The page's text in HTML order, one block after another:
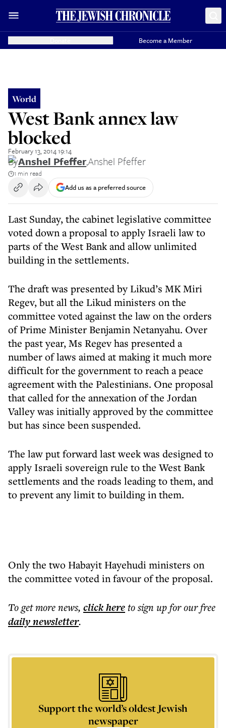
Become a Member
World
West Bank annex law
blocked
February 13, 2014 19:14
ByAnshel Pfeffer,Anshel Pfeffer
1 min read
Add us as a preferred source
Last Sunday, the cabinet legislative committee
voted down a proposal to apply Israeli law to
parts of the West Bank and allow unlimited
building in the settlements.
The draft was presented by Likud’s MK Miri
Regev, but all the Likud ministers on the
committee voted against the law on the orders
of Prime Minister Benjamin Netanyahu. Over
the past year, Ms Regev has presented a
number of laws aimed at making it much more
difficult for the government to reach a peace
agreement with the Palestinians. One proposal
that called for the annexation of the Jordan
Valley was initially approved by the committee
but has since been suspended.
The law put forward last week was designed to
apply Israeli sovereign rule to the West Bank
settlements and the roads leading to them, and
to prevent any limit to building in them.
Only the two Habayit Hayehudi ministers on
the committee voted in favour of the proposal.
To get morenews, click hereto sign up for our free
dailynewsletter.
Support the world’s oldest Jewish
newspaper